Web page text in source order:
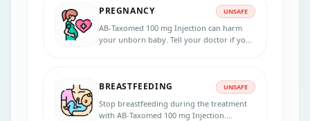
PREGNANCY UNSAFE
AB-Taxomed 100 mg Injection can harm
your unborn baby. Tell your doctor if you
BREASTFEEDING UNSAFE
Stop breastfeeding during the treatment
with AB-Taxomed 100 mg Injection.